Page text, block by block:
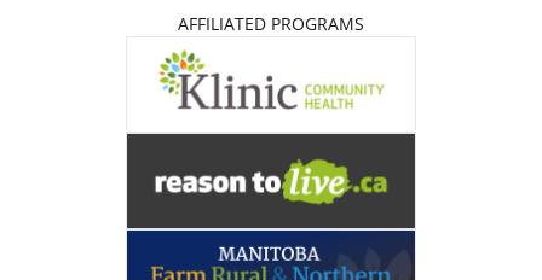
AFFILIATED PROGRAMS